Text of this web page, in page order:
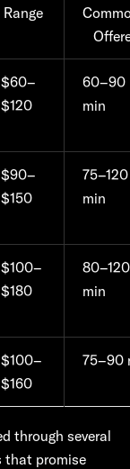
Range
$60–
$120
60–90
min
$90–
$150
75–120
min
$100–
$180
80–120
min
$100–
$160
75–90
through several
that promise